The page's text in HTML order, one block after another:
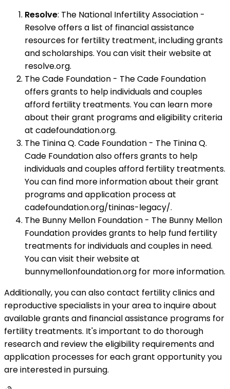
Resolve: The National Infertility Association -
Resolve offers a list of financial assistance
resources for fertility treatment, including grants
and scholarships. You can visit their website at
resolve.org.
The Cade Foundation - The Cade Foundation
offers grants to help individuals and couples
afford fertility treatments. You can learn more
about their grant programs and eligibility criteria
at cadefoundation.org.
The Tinina Q. Cade Foundation - The Tinina Q.
Cade Foundation also offers grants to help
individuals and couples afford fertility treatments.
You can find more information about their grant
programs and application process at
cadefoundation.org/tininas-legacy/.
The Bunny Mellon Foundation - The Bunny Mellon
Foundation provides grants to help fund fertility
treatments for individuals and couples in need.
You can visit their website at
bunnymellonfoundation.org for more information.
Additionally, you can also contact fertility clinics and
reproductive specialists in your area to inquire about
available grants and financial assistance programs for
fertility treatments. It's important to do thorough
research and review the eligibility requirements and
application processes for each grant opportunity you
are interested in pursuing.